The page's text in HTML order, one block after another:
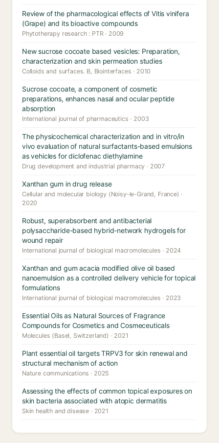
Review of the pharmacological effects of Vitis vinifera
(Grape) and its bioactive compounds
Phytotherapy research : PTR · 2009
New sucrose cocoate based vesicles: Preparation,
characterization and skin permeation studies
Colloids and surfaces. B, Biointerfaces · 2010
Sucrose cocoate, a component of cosmetic
preparations, enhances nasal and ocular peptide
absorption
International journal of pharmaceutics · 2003
The physicochemical characterization and in vitro/in
vivo evaluation of natural surfactants-based emulsions
as vehicles for diclofenac diethylamine
Drug development and industrial pharmacy · 2007
Xanthan gum in drug release
Cellular and molecular biology (Noisy-le-Grand, France) ·
2020
Robust, superabsorbent and antibacterial
polysaccharide-based hybrid-network hydrogels for
wound repair
International journal of biological macromolecules · 2024
Xanthan and gum acacia modified olive oil based
nanoemulsion as a controlled delivery vehicle for topical
formulations
International journal of biological macromolecules · 2023
Essential Oils as Natural Sources of Fragrance
Compounds for Cosmetics and Cosmeceuticals
Molecules (Basel, Switzerland) · 2021
Plant essential oil targets TRPV3 for skin renewal and
structural mechanism of action
Nature communications · 2025
Assessing the effects of common topical exposures on
skin bacteria associated with atopic dermatitis
Skin health and disease · 2021